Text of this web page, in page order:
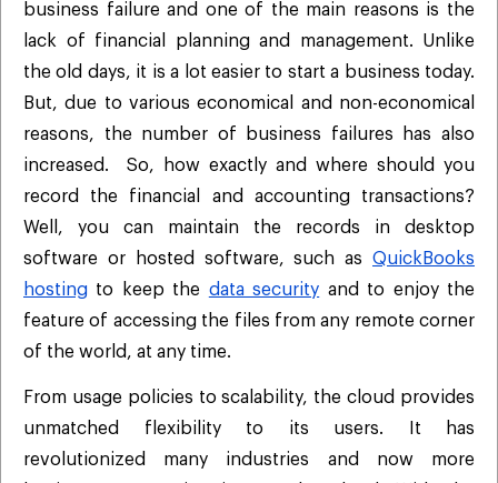
business failure and one of the main reasons is the
lack of financial planning and management. Unlike
the old days, it is a lot easier to start a business today.
But, due to various economical and non-economical
reasons, the number of business failures has also
increased. So, how exactly and where should you
record the financial and accounting transactions?
Well, you can maintain the records in desktop
software or hosted software, such as QuickBooks
hosting to keep the data security and to enjoy the
feature of accessing the files from any remote corner
of the world, at any time.
From usage policies to scalability, the cloud provides
unmatched flexibility to its users. It has
revolutionized many industries and now more